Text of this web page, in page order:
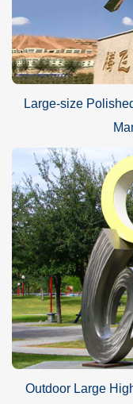
Large-size
Outdoor Large